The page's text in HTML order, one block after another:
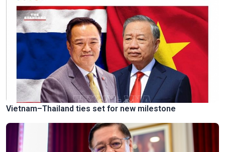
Vietnam–Thailand ties set for new milestone